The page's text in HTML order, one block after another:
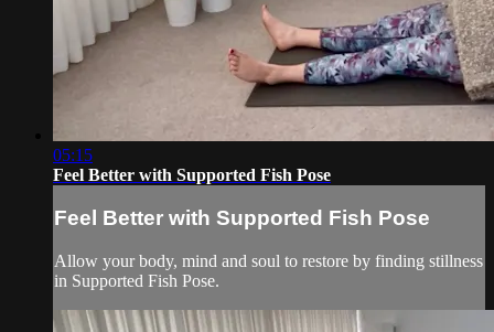
05:15
Feel Better with Supported Fish Pose
Feel Better with Supported Fish Pose
Allow your body, mind and soul to restore by finding stillness
in Supported Fish Pose.